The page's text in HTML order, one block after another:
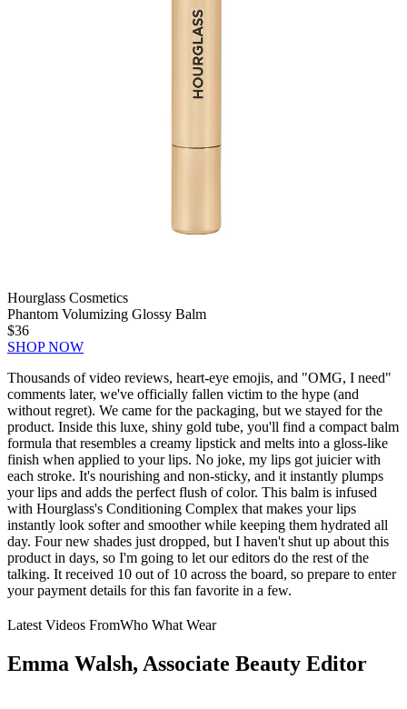
Hourglass Cosmetics
Phantom Volumizing Glossy Balm
$36
SHOP NOW
Thousands of video reviews, heart-eye emojis, and "OMG, I need"
comments later, we've officially fallen victim to the hype (and
without regret). We came for the packaging, but we stayed for the
product. Inside this luxe, shiny gold tube, you'll find a compact balm
formula that resembles a creamy lipstick and melts into a gloss-like
finish when applied to your lips. No joke, my lips got juicier with
each stroke. It's nourishing and non-sticky, and it instantly plumps
your lips and adds the perfect flush of color. This balm is infused
with Hourglass's Conditioning Complex that makes your lips
instantly look softer and smoother while keeping them hydrated all
day. Four new shades just dropped, but I haven't shut up about this
product in days, so I'm going to let our editors do the rest of the
talking. It received 10 out of 10 across the board, so prepare to enter
your payment details for this fan favorite in a few.
Latest Videos FromWho What Wear
Emma Walsh, Associate Beauty Editor